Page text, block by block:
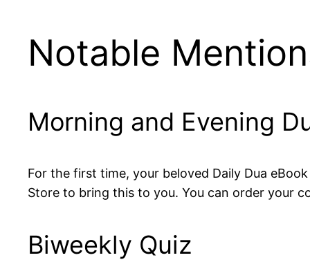
Notable
Morning and Evening
For the first time, your beloved Daily Dua
Store to bring this to you. You can order your
Biweekly Quiz